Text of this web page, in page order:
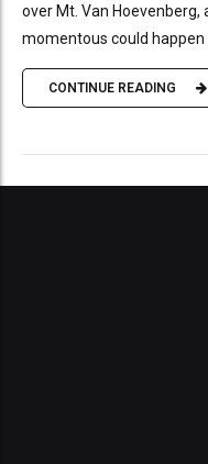
over Mt. Van
momentous could happen
CONTINUE READING